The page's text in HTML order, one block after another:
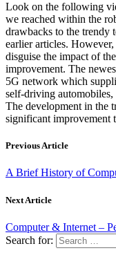
Look on the following
we reached within the
drawbacks to the trendy
earlier articles.
disguise the impact of
improvement. The
5G network which
self-driving automobiles,
The development in the
significant improvement
Previous Article
A Brief History of
Next Article
Computer & Internet –
Search for: